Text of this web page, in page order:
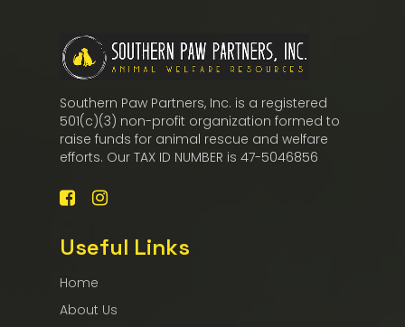
Southern Paw Partners, Inc. is a registered
501(c)(3) non-profit organization formed to
raise funds for animal rescue and welfare
efforts. Our TAX ID NUMBER is 47-5046856
Useful Links
Home
About Us